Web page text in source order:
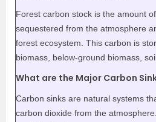
Forest carbon stock is the amount
sequestered from the atmosphere
forest ecosystem. This carbon is
biomass, below-ground biomass,
What are the Major Carbon
Carbon sinks are natural systems
carbon dioxide from the